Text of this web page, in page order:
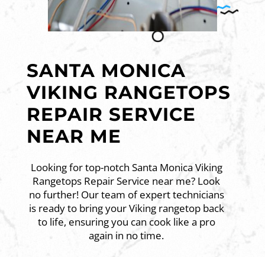
SANTA MONICA
VIKING RANGETOPS
REPAIR SERVICE
NEAR ME
Looking for top-notch Santa Monica Viking
Rangetops Repair Service near me? Look
no further! Our team of expert technicians
is ready to bring your Viking rangetop back
to life, ensuring you can cook like a pro
again in no time.